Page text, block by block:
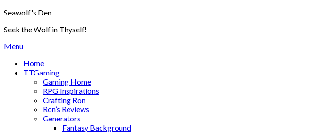
Skip
content
Seawolf's Den
Seek the Wolf in Thyself!
Menu
Home
TTGaming
Gaming Home
RPG Inspirations
Crafting Ron
Ron’s Reviews
Generators
Fantasy Background